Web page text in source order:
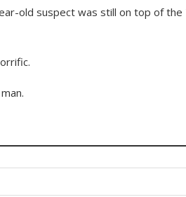
old suspect was still on top of the